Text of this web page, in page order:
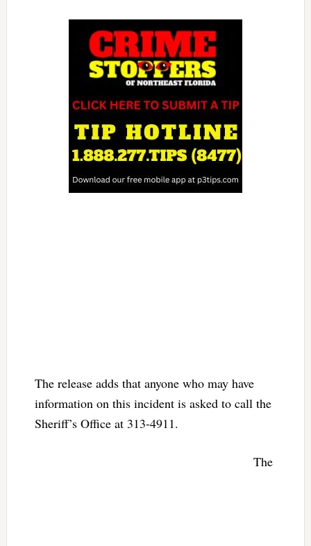
The release adds that anyone who may have
information on this incident is asked to call the
Sheriff’s Office at 313-4911.
The